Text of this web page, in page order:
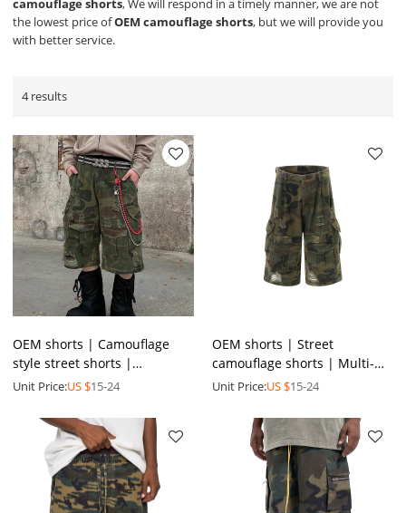
camouflage shorts, We will respond in a timely manner, we are not
the lowest price ofOEM camouflage shorts, but we will provide you
with better service.
4 results
OEM shorts | Camouflage
style street shorts |
Breathable denim shorts |
Unit Price:US $15-24
OEM shorts | Street
camouflage shorts | Multi-
pocket fashion shorts |
Unit Price:US $15-24